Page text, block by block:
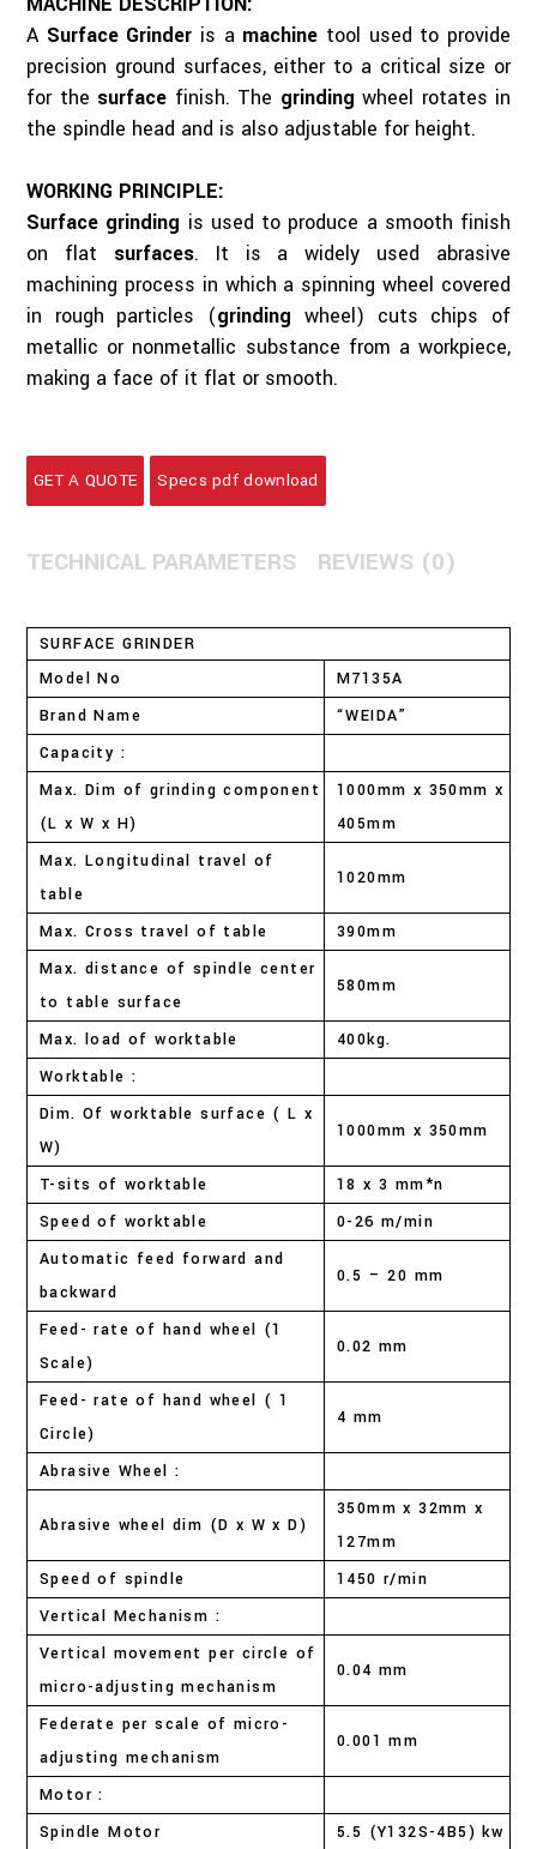
A Surface Grinder is a machine tool used to provide
precision ground surfaces, either to a critical size or
for the surface finish. The grinding wheel rotates in
the spindle head and is also adjustable for height.
WORKING PRINCIPLE:
Surface grinding is used to produce a smooth finish
on flat surfaces. It is a widely used abrasive
machining process in which a spinning wheel covered
in rough particles (grinding wheel) cuts chips of
metallic or nonmetallic substance from a workpiece,
making a face of it flat or smooth.
GET A QUOTE Specs pdf download
TECHNICAL PARAMETERS REVIEWS (0)
SURFACE GRINDER
Model No
M7135A
Brand Name
“WEIDA”
Capacity :
Max. Dim of grinding component
(L x W x H)
1000mm x 350mm x
405mm
Max. Longitudinal travel of
table
1020mm
Max. Cross travel of table
390mm
Max. distance of spindle center
to table surface
580mm
Max. load of worktable
400kg.
Worktable :
Dim. Of worktable surface ( L x
W)
1000mm x 350mm
T-sits of worktable
18 x 3 mm*n
Speed of worktable
0-26 m/min
Automatic feed forward and
backward
0.5 – 20 mm
Feed- rate of hand wheel (1
Scale)
0.02 mm
Feed- rate of hand wheel ( 1
Circle)
4 mm
Abrasive Wheel :
Abrasive wheel dim (D x W x D)
350mm x 32mm x
127mm
Speed of spindle
1450 r/min
Vertical Mechanism :
Vertical movement per circle of
micro-adjusting mechanism
0.04 mm
Federate per scale of micro-
adjusting mechanism
0.001 mm
Motor :
Spindle Motor
5.5 (Y132S-4B5) kw